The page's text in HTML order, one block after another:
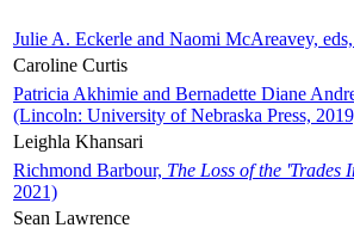
Julie A. Eckerle and Naomi McAreavey, eds,
Caroline Curtis
Patricia Akhimie and Bernadette Diane
(Lincoln: University of Nebraska Press,
Leighla Khansari
Richmond Barbour, The Loss of the
2021)
Sean Lawrence